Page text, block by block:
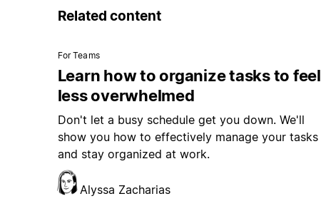
Related content
For Teams
Learn how to organize tasks to feel
less overwhelmed
Don't let a busy schedule get you down. We'll
show you how to effectively manage your tasks
and stay organized at work.
Alyssa Zacharias